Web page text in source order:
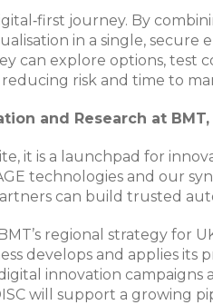
journey. By
in a single, secure
can explore options, test
risk and time to
and Research at
it is a launchpad for
technologies and our
can build trusted
regional strategy for
develops and applies
innovation campaigns
will support a growing